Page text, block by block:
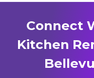
Connect
Kitchen